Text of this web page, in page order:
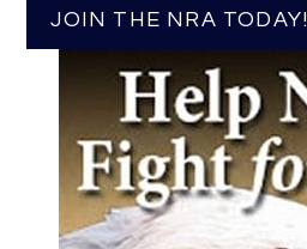
JOIN THE NRA TODAY!